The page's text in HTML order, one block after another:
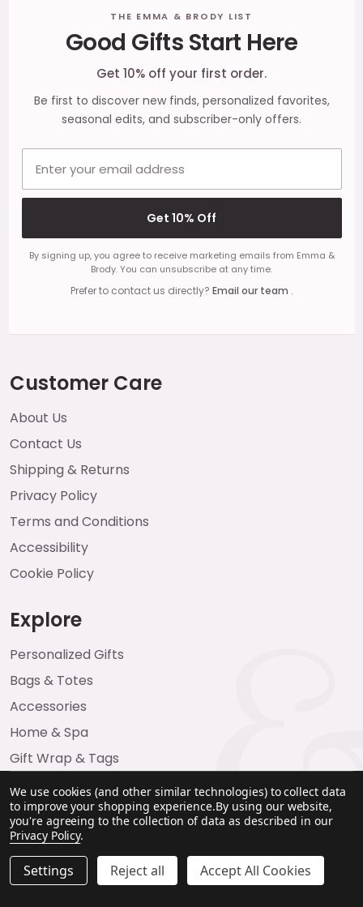
THE EMMA & BRODY LIST
Good Gifts Start Here
Get 10% off your first order.
Be first to discover new finds, personalized favorites,
seasonal edits, and subscriber-only offers.
Get 10% Off
By signing up, you agree to receive marketing emails from Emma &
Brody. You can unsubscribe at any time.
Prefer to contact us directly? Email our team .
Customer Care
About Us
Contact Us
Shipping & Returns
Privacy Policy
Terms and Conditions
Accessibility
Cookie Policy
Explore
Personalized Gifts
Bags & Totes
Accessories
Home & Spa
Gift Wrap & Tags
©2026Emma & Brody.
We use cookies (and other similar technologies) to collect data
to improve your shopping experience.By using our website,
you're agreeing to the collection of data as described in our
Privacy Policy.
Settings Reject all Accept All Cookies